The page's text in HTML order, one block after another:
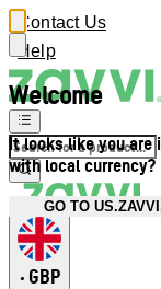
Welcome
It looks like you are
with local currency?
GO TO
Contact Us
Help
• GBP